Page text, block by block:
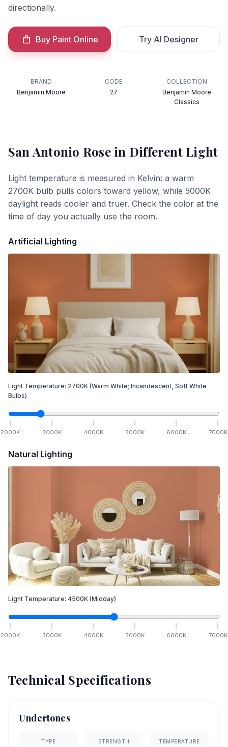
directionally.
Buy Paint Online Try AI Designer
BRAND
Benjamin Moore
CODE
27
COLLECTION
Benjamin Moore
Classics
San Antonio Rosein Different Light
Light temperature is measured in Kelvin: a warm
2700K bulb pulls colors toward yellow, while 5000K
daylight reads cooler and truer. Check the color at the
time of day you actually use the room.
Artificial Lighting
Light Temperature: 2700K (Warm White; Incandescent, Soft White
Bulbs)
2000K 3000K 4000K 5000K 6000K 7000K
Natural Lighting
Light Temperature: 4500K (Midday)
2000K 3000K 4000K 5000K 6000K 7000K
Technical Specifications
Undertones
TYPE STRENGTH TEMPERATURE